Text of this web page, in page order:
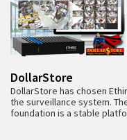
DollarStore
DollarStore has chosen
the surveillance system.
foundation is a stable